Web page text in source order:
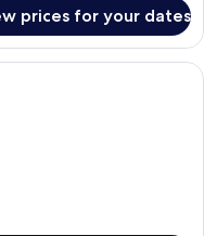
prices for your dates
room with a large bed, a